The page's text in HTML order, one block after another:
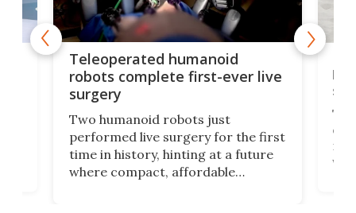
Teleoperated humanoid
robots complete first-ever live
surgery
Two humanoid robots just
performed live surgery for the first
time in history, hinting at a future
where compact, affordable
let
not